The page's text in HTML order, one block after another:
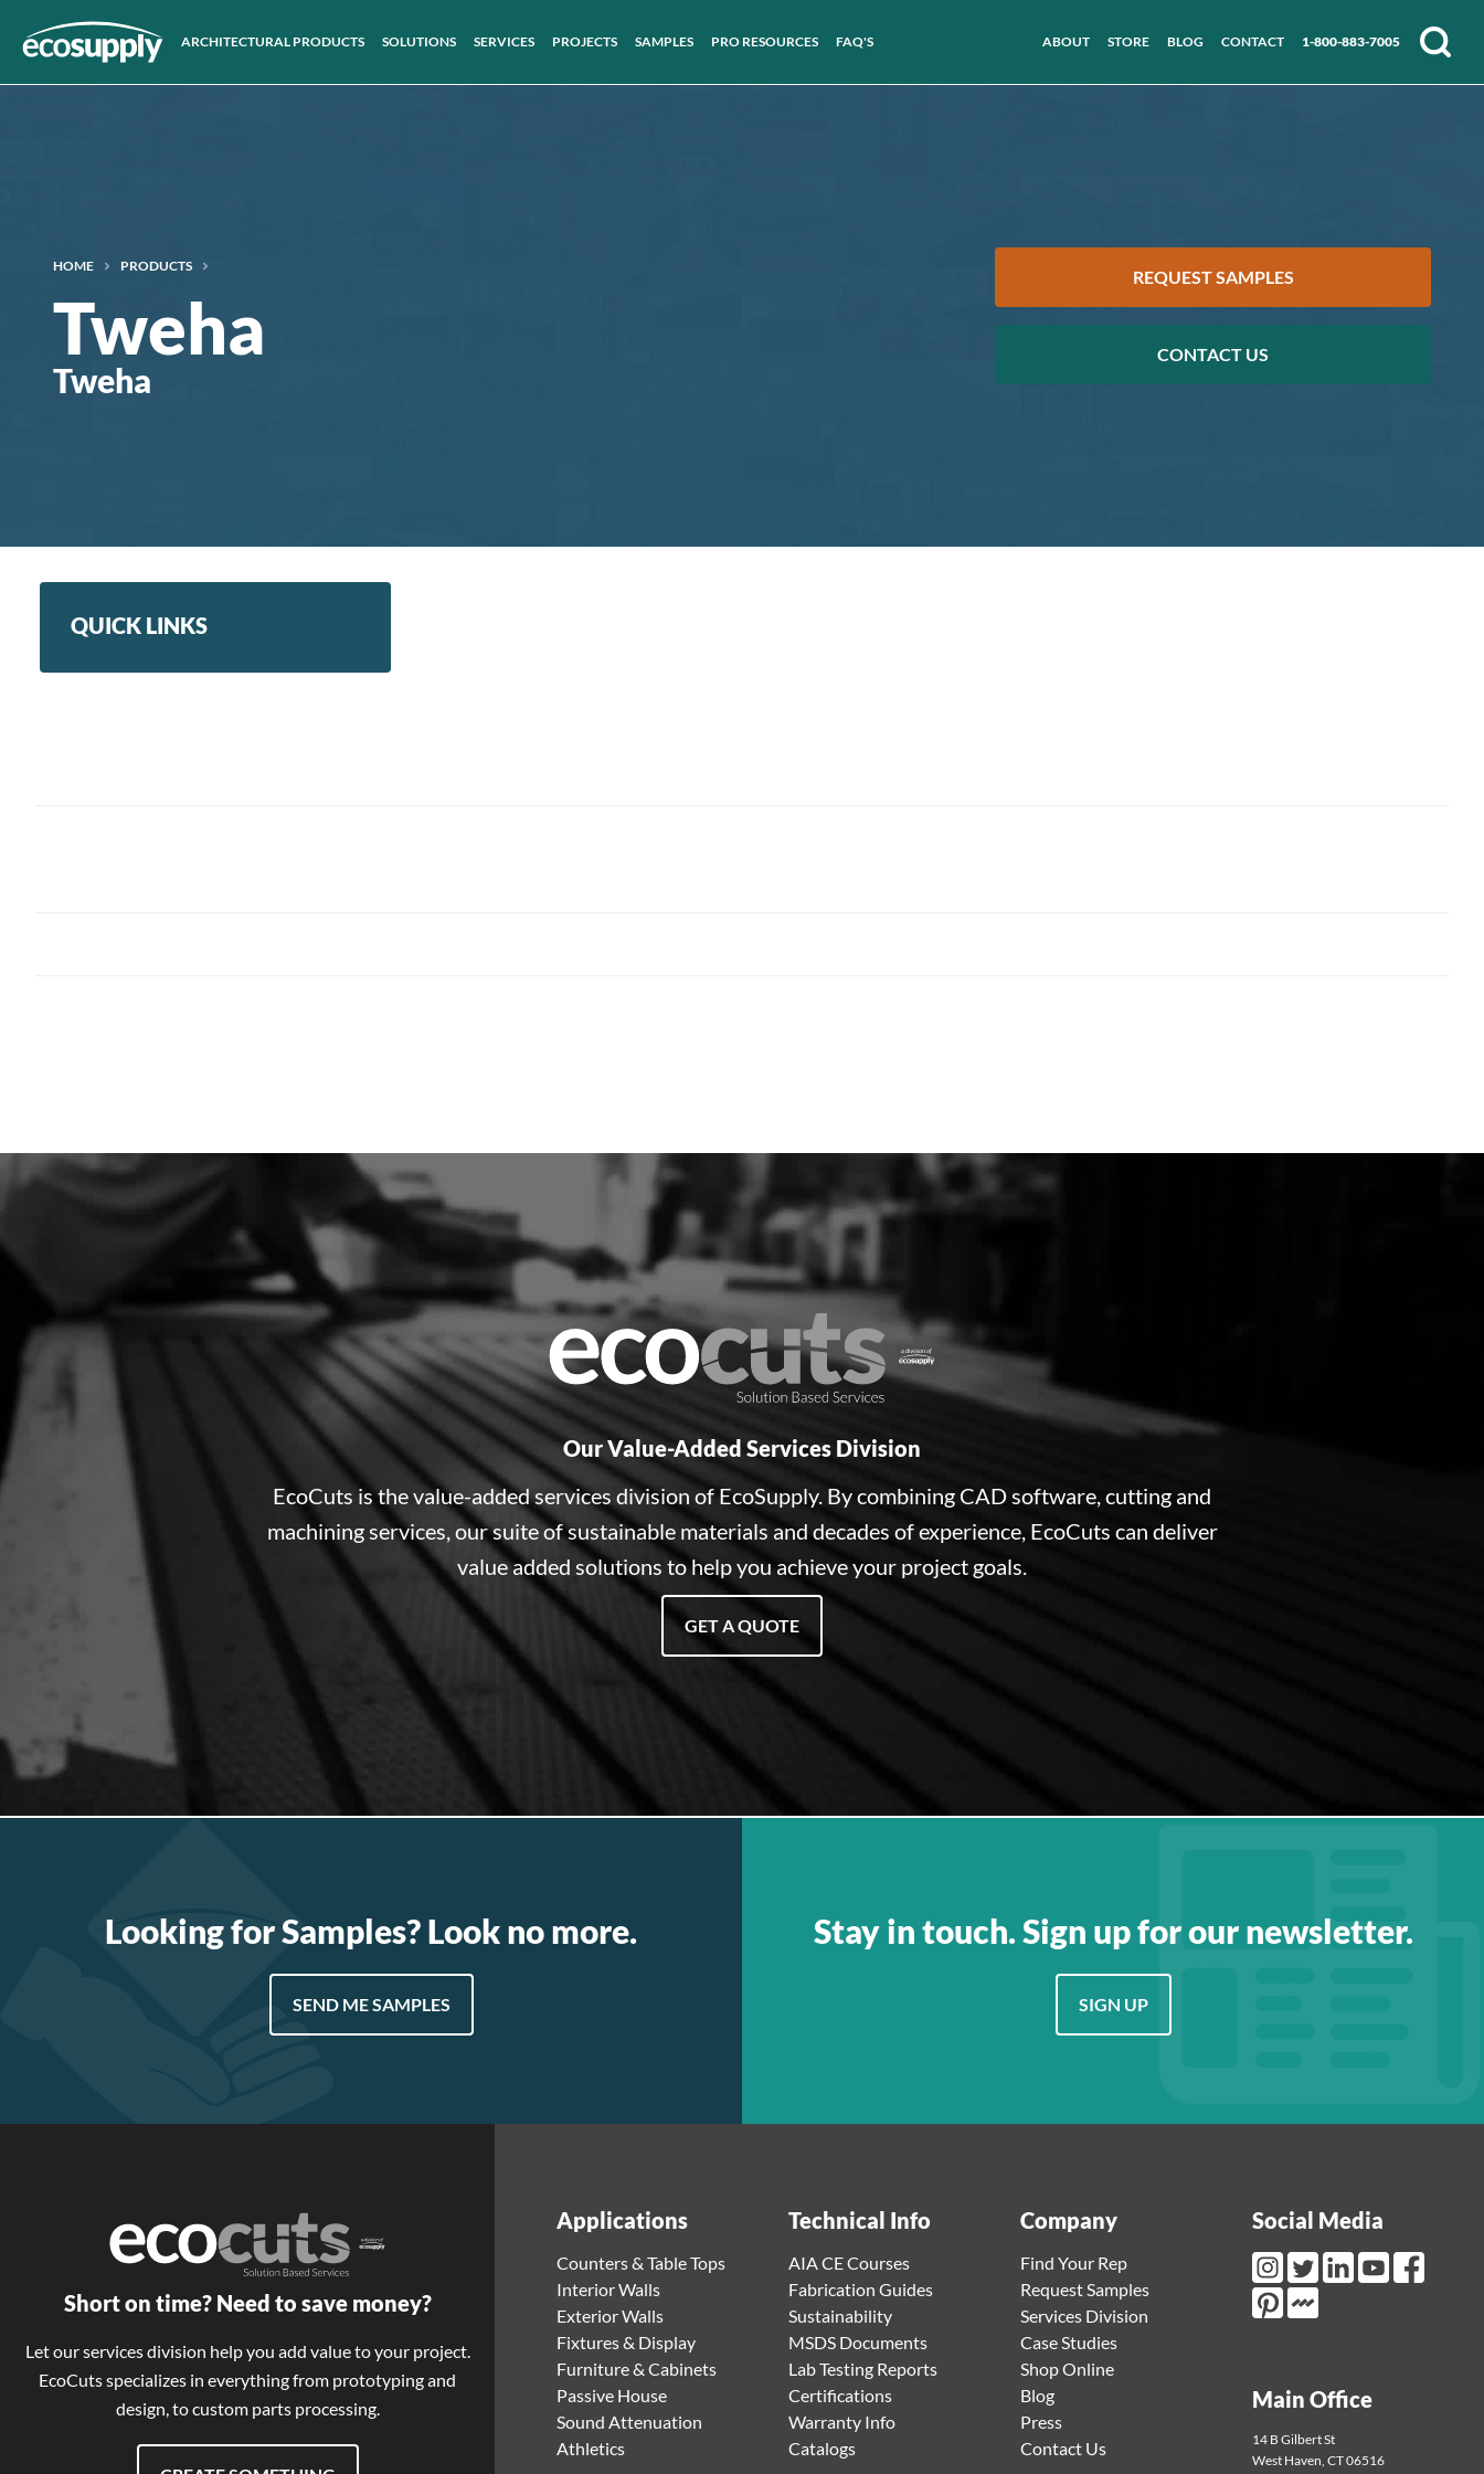
ARCHITECTURAL PRODUCTS SOLUTIONS SERVICES PROJECTS SAMPLES PRO RESOURCES FAQ'S ABOUT STORE BLOG CONTACT
1-800-883-7005
HOME PRODUCTS
Tweha
Tweha
REQUEST SAMPLES
CONTACT US
QUICK LINKS
Our Value-Added Services Division
EcoCuts is the value-added services division of EcoSupply. By combining CAD software, cutting and
machining services, our suite of sustainable materials and decades of experience, EcoCuts can deliver
value added solutions to help you achieve your project goals.
GET A QUOTE
Looking for Samples? Look no more.
SEND ME SAMPLES
Stay in touch. Sign up for our newsletter.
SIGN UP
Short on time? Need to save money?
Let our services division help you add value to your project.
EcoCuts specializes in everything from prototyping and
design, to custom parts processing.
Applications
Counters & Table Tops
Interior Walls
Exterior Walls
Fixtures & Display
Furniture & Cabinets
Passive House
Sound Attenuation
Athletics
Technical Info
AIA CE Courses
Fabrication Guides
Sustainability
MSDS Documents
Lab Testing Reports
Certifications
Warranty Info
Catalogs
Company
Find Your Rep
Request Samples
Services Division
Case Studies
Shop Online
Blog
Press
Contact Us
Social Media
Instagram Link
Twitter Link
Main Office
14 B Gilbert St
West Haven, CT06516